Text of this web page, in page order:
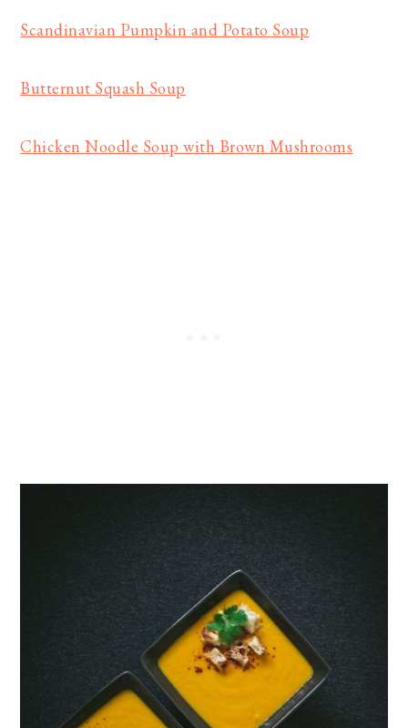
Scandinavian Pumpkin and Potato Soup
Butternut Squash Soup
Chicken Noodle Soup with Brown Mushrooms